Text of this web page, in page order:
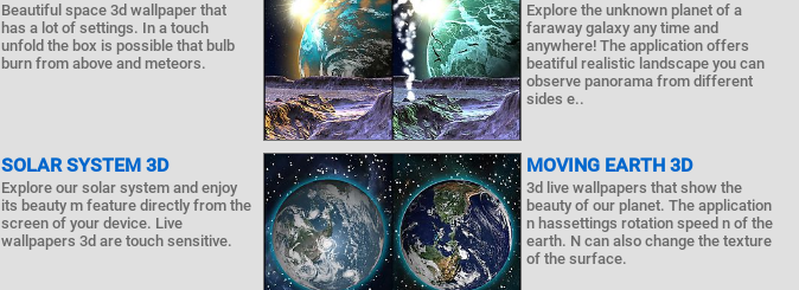
Beautiful space 3d wallpaper that
has a lot of settings. In a touch
unfold the box is possible that bulb
burn from above and meteors.
Explore the unknown planet of a
faraway galaxy any time and
anywhere! The application offers
beatiful realistic landscape you can
observe panorama from different
sides e..
SOLAR SYSTEM 3D
Explore our solar system and enjoy
its beauty m feature directly from the
screen of your device. Live
wallpapers 3d are touch sensitive.
MOVING EARTH 3D
3d live wallpapers that show the
beauty of our planet. The application
n hassettings rotation speed n of the
earth. N can also change the texture
of the surface.